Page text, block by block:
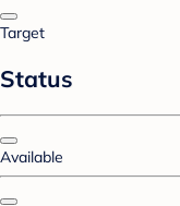
Target
Status
Available